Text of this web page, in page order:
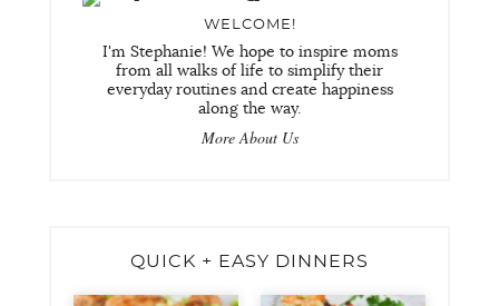
WELCOME!
I'm Stephanie! We hope to inspire moms
from all walks of life to simplify their
everyday routines and create happiness
along the way.
More About Us
QUICK + EASY DINNERS